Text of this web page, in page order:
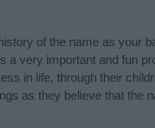
of the name as your
a very important and fun
in life, through their
as they believe that the